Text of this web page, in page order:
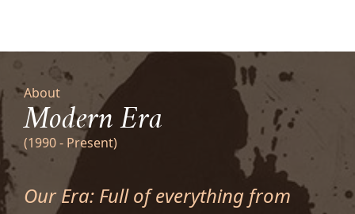
About
Modern Era
(1990 - Present)
Our Era: Full of everything from